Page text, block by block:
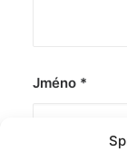
Jméno *